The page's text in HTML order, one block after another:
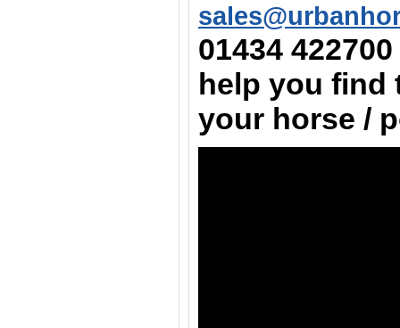
01434 422700
help you find
your horse /